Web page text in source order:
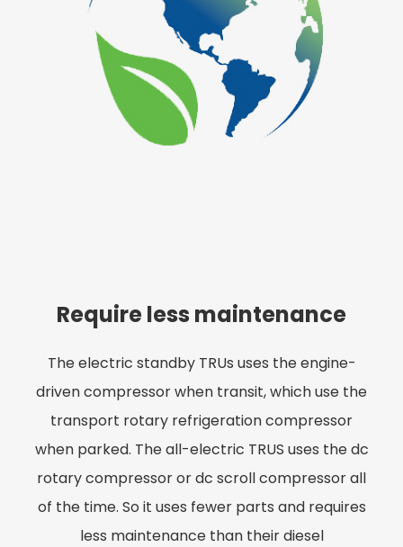
Require less maintenance
The electric standby TRUs uses the engine-
driven compressor when transit, which use the
transport rotary refrigeration compressor
when parked. The all-electric TRUS uses the dc
rotary compressor or dc scroll compressor all
of the time. So it uses fewer parts and requires
less maintenance than their diesel